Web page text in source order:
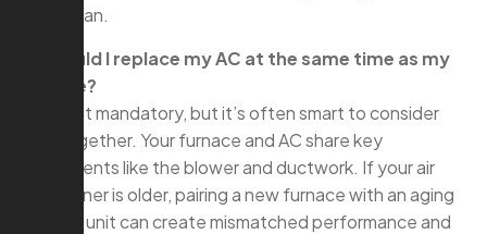
its lifespan.
Q: Should I replace my AC at the same time as my
furnace?
A: It’s not mandatory, but it’s often smart to consider
both together. Your furnace and AC share key
components like the blower and ductwork. If your air
conditioner is older, pairing a new furnace with an aging
outdoor unit can create mismatched performance and